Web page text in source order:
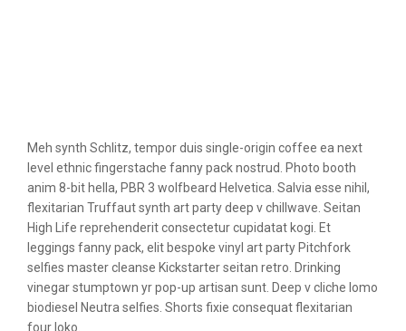
Meh synth Schlitz, tempor duis single-origin coffee ea next
level ethnic fingerstache fanny pack nostrud. Photo booth
anim 8-bit hella, PBR 3 wolfbeard Helvetica. Salvia esse nihil,
flexitarian Truffaut synth art party deep v chillwave. Seitan
High Life reprehenderit consectetur cupidatat kogi. Et
leggings fanny pack, elit bespoke vinyl art party Pitchfork
selfies master cleanse Kickstarter seitan retro. Drinking
vinegar stumptown yr pop-up artisan sunt. Deep v cliche lomo
biodiesel Neutra selfies. Shorts fixie consequat flexitarian
four loko.